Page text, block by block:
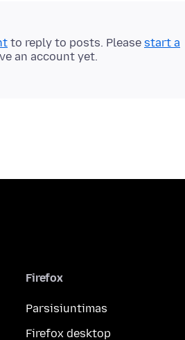
to reply to posts. Please start a
an account yet.
Firefox
Parsisiuntimas
Firefox desktop